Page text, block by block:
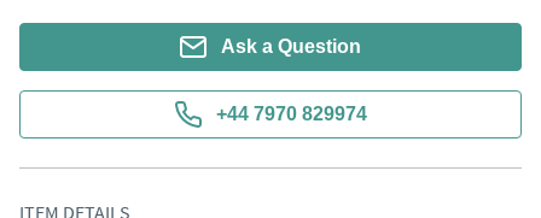
Ask a Question
+44 7970 829974
ITEM DETAILS